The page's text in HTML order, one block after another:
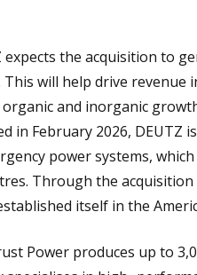
expects the acquisition to
This will help drive revenue
and inorganic
in February 2026, DEUTZ
power systems,
Through the acquisition
itself in the
Power produces up to